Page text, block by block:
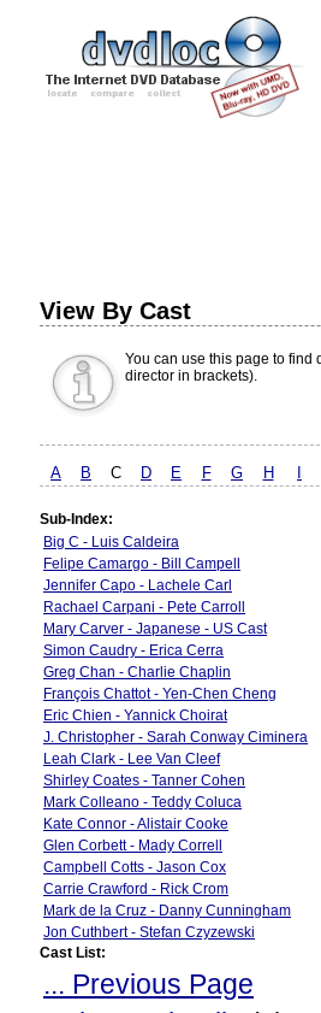
View By Cast
You can use this page to find
director in brackets).
A B C D E F G H
Sub-Index:
Big C - Luis Caldeira
Felipe Camargo - Bill Campell
Jennifer Capo - Lachele Carl
Rachael Carpani - Pete Carroll
Mary Carver - Japanese - US Cast
Simon Caudry - Erica Cerra
Greg Chan - Charlie Chaplin
François Chattot - Yen-Chen Cheng
Eric Chien - Yannick Choirat
J. Christopher - Sarah Conway Ciminera
Leah Clark - Lee Van Cleef
Shirley Coates - Tanner Cohen
Mark Colleano - Teddy Coluca
Kate Connor - Alistair Cooke
Glen Corbett - Mady Correll
Campbell Cotts - Jason Cox
Carrie Crawford - Rick Crom
Mark de la Cruz - Danny Cunningham
Jon Cuthbert - Stefan Czyzewski
Cast List:
... Previous Page